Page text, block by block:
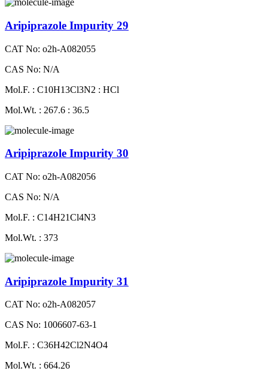
Aripiprazole Impurity 29
CAT No: o2h-A082055
CAS No: N/A
Mol.F. : C10H13Cl3N2 : HCl
Mol.Wt. : 267.6 : 36.5
Aripiprazole Impurity 30
CAT No: o2h-A082056
CAS No: N/A
Mol.F. : C14H21Cl4N3
Mol.Wt. : 373
Aripiprazole Impurity 31
CAT No: o2h-A082057
CAS No: 1006607-63-1
Mol.F. : C36H42Cl2N4O4
Mol.Wt. : 664.26